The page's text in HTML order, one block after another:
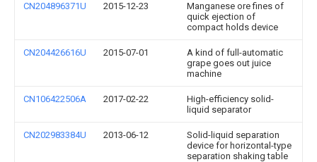
CN204896371U 2015-12-23
Manganese ore fines of
quick ejection of
compact holds device
CN204426616U 2015-07-01
A kind of full-automatic
grape goes out juice
machine
CN106422506A 2017-02-22
High-efficiency solid-
liquid separator
CN202983384U 2013-06-12
Solid-liquid separation
device for horizontal-type
separation shaking table